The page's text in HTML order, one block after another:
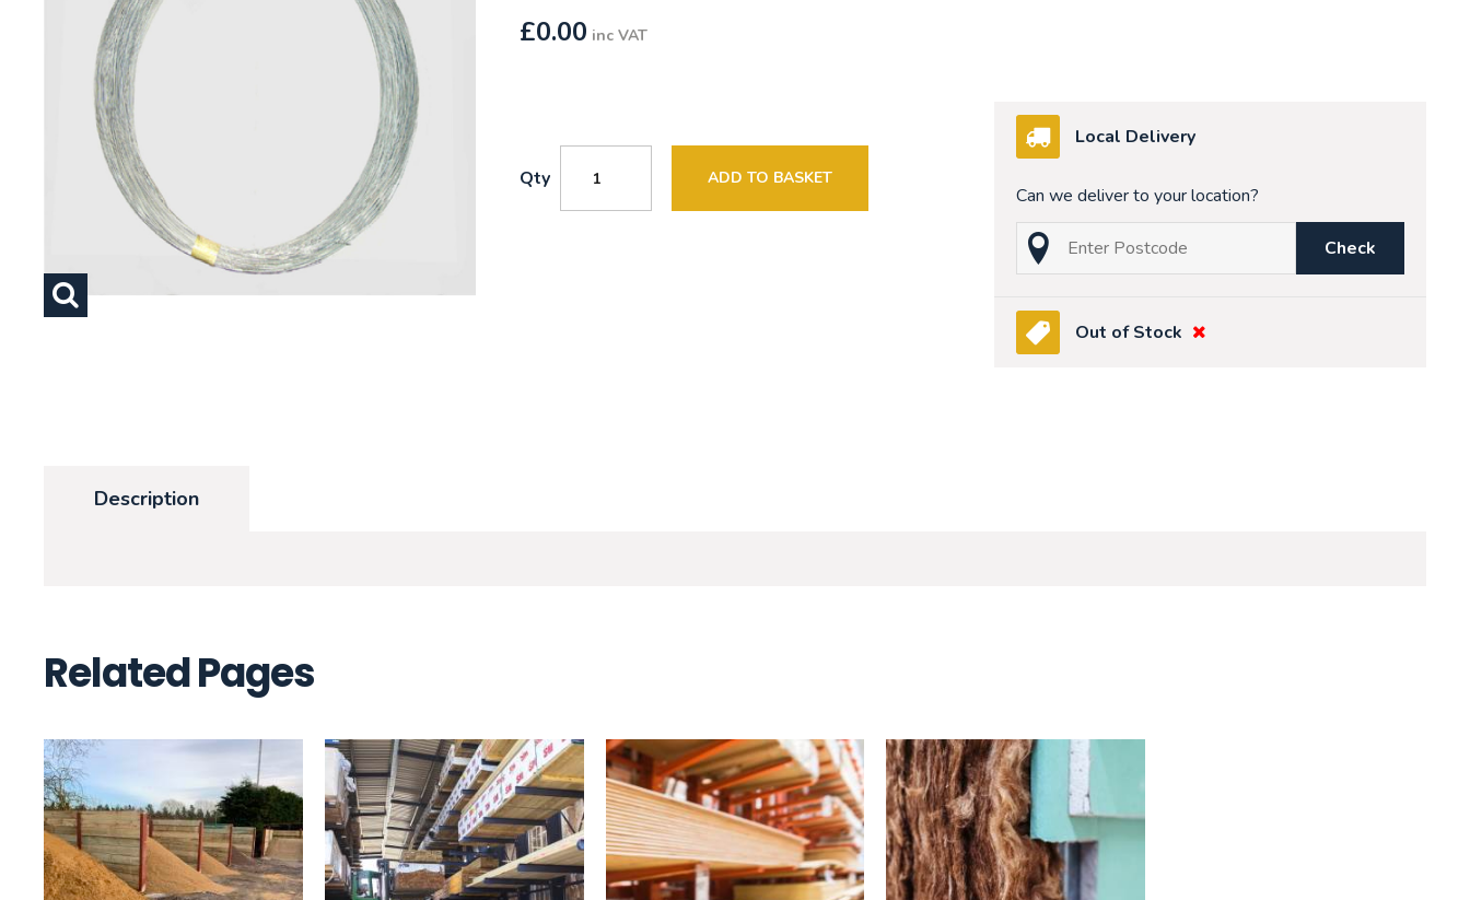
£0.00 inc VAT
Qty ADD TO BASKET
Local Delivery
Can we deliver to your location?
Check
Out of Stock
Description
Related Pages